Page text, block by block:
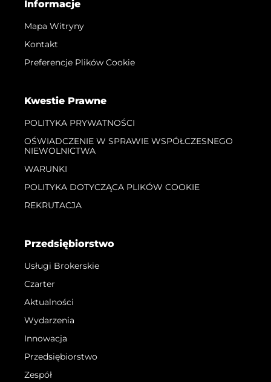
Informacje
Mapa Witryny
Kontakt
Preferencje Plików Cookie
Kwestie Prawne
POLITYKA PRYWATNOŚCI
OŚWIADCZENIE W SPRAWIE WSPÓŁCZESNEGO
NIEWOLNICTWA
WARUNKI
POLITYKA DOTYCZĄCA PLIKÓW COOKIE
REKRUTACJA
Przedsiębiorstwo
Usługi Brokerskie
Czarter
Aktualności
Wydarzenia
Innowacja
Przedsiębiorstwo
Zespół